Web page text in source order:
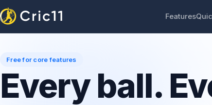
Features
Free for core features
Every ball.